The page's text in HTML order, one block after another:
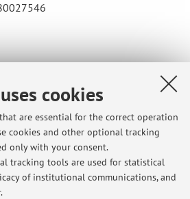
cookies
are essential for the correct operation
cookies and other optional tracking
only with your consent.
tracking tools are used for statistical
of institutional communications, and
Latest news
riconoscimento crediti da CQPS a
Passaggi Controllo (CQPS)-Farmacia